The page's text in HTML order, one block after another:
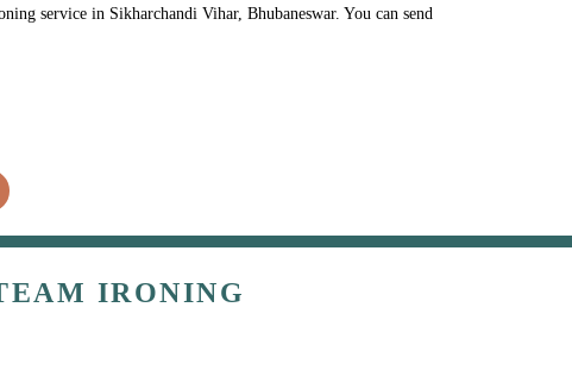
service in Sikharchandi Vihar, Bhubaneswar. You can send
IRONING